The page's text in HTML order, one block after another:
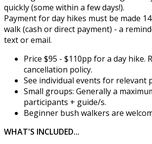
quickly (some within a few days!).
Payment for day hikes must be made
walk (cash or direct payment) - a
text or email.
Price $95 - $110pp for a day hike.
cancellation policy.
See individual events for relevant
Small groups: Generally a
participants + guide/s.
Beginner bush walkers are
WHAT'S INCLUDED...